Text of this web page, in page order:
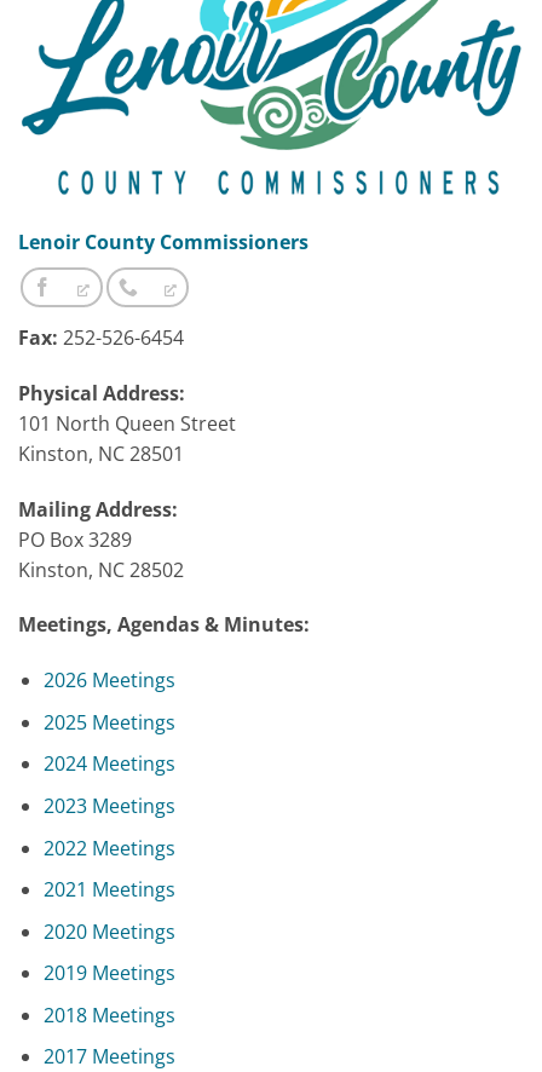
Lenoir County Commissioners
Fax: 252-526-6454
Physical Address:
101 North Queen Street
Kinston, NC 28501
Mailing Address:
PO Box 3289
Kinston, NC 28502
Meetings, Agendas & Minutes:
2026 Meetings
2025 Meetings
2024 Meetings
2023 Meetings
2022 Meetings
2021 Meetings
2020 Meetings
2019 Meetings
2018 Meetings
2017 Meetings